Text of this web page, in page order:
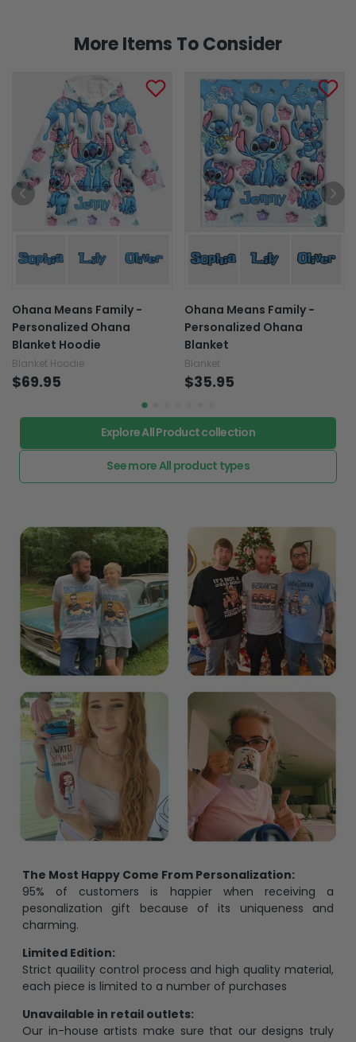
More Items To Consider
Ohana Means Family -
Personalized Ohana
Blanket Hoodie
Blanket Hoodie
$69.95
Ohana Means Family -
Personalized Ohana
Blanket
Blanket
$35.95
Explore All Product collection
See more All product types
The Most Happy Come From Personalization:
95% of customers is happier when receiving a
pesonalization gift because of its uniqueness and
charming.
Limited Edition:
Strict quaility control process and high quality material,
each piece is limited to a number of purchases
Unavailable in retail outlets:
Our in-house artists make sure that our designs truly